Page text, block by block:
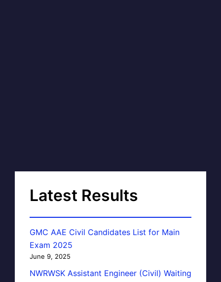
Latest Results
GMC AAE Civil Candidates List for Main
Exam 2025
June 9, 2025
NWRWSK Assistant Engineer (Civil) Waiting